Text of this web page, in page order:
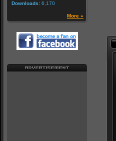
Downloads: 6,170
More »